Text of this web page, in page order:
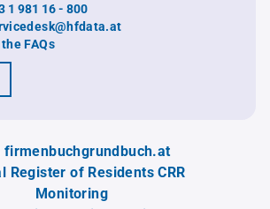
1 981 16 - 800
FAQs
firmenbuchgrundbuch.at
Register of Residents CRR
Monitoring